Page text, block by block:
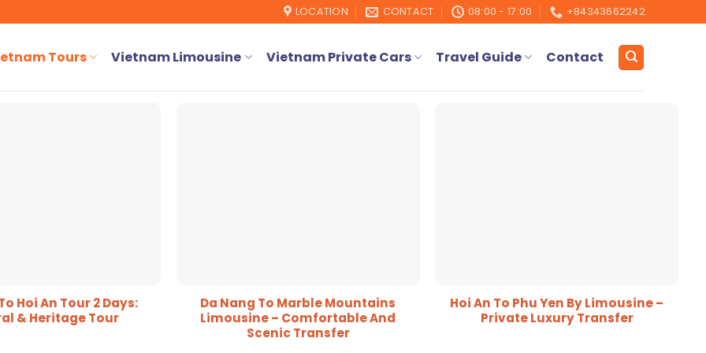
LOCATION CONTACT 08:00 - 17:00 +84343662242
Tours Vietnam Limousine Vietnam Private Cars Travel Guide Contact
Hoi An Tour 2 Days:
& Heritage Tour
Da Nang To Marble Mountains
Limousine – Comfortable And
Scenic Transfer
Hoi An To Phu Yen By Limousine –
Private Luxury Transfer